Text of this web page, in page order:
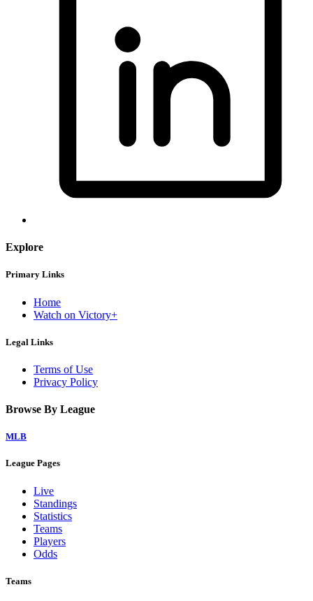
Explore
Primary Links
Home
Watch on Victory+
Legal Links
Terms of Use
Privacy Policy
Browse By League
MLB
League Pages
Live
Standings
Statistics
Teams
Players
Odds
Teams